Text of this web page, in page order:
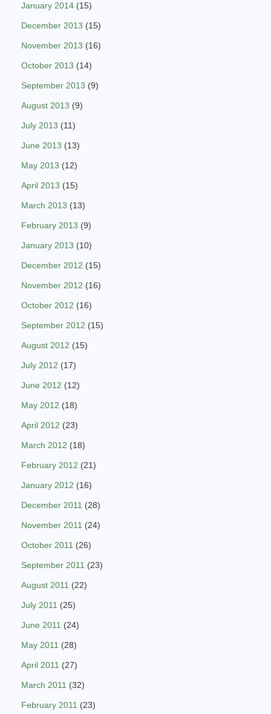
January 2014 (15)
December 2013 (15)
November 2013 (16)
October 2013 (14)
September 2013 (9)
August 2013 (9)
July 2013 (11)
June 2013 (13)
May 2013 (12)
April 2013 (15)
March 2013 (13)
February 2013 (9)
January 2013 (10)
December 2012 (15)
November 2012 (16)
October 2012 (16)
September 2012 (15)
August 2012 (15)
July 2012 (17)
June 2012 (12)
May 2012 (18)
April 2012 (23)
March 2012 (18)
February 2012 (21)
January 2012 (16)
December 2011 (28)
November 2011 (24)
October 2011 (26)
September 2011 (23)
August 2011 (22)
July 2011 (25)
June 2011 (24)
May 2011 (28)
April 2011 (27)
March 2011 (32)
February 2011 (23)